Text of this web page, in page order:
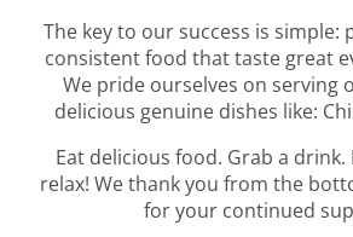
The key to our success is simple:
consistent food that taste great
We pride ourselves on serving
delicious genuine dishes like:
Eat delicious food. Grab a
relax! We thank you from the
for your continued